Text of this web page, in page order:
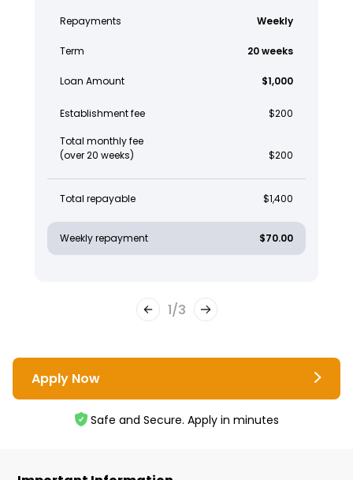
Repayments Weekly
Term 20 weeks
Loan Amount $1,000
Establishment fee $200
Total monthly fee
(over 20 weeks)
$200
Total repayable $1,400
Weekly repayment $70.00
1/3
Apply Now
Safe and Secure. Apply in minutes